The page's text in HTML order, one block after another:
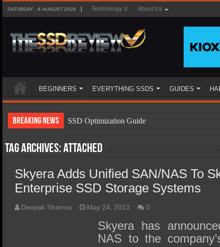
SATURDAY , 8 AUGUST 2026 Technology X About Us
BEGINNERS EVERYTHING SSDS GUIDES
Breaking News
SSD Optimization Guide
SSD Types
SSD Benefits
SSD Components
SSD Boot Times Explained
SSD Performance and Purchase
SSD Migration
Tag Archives:attached
Skyera Adds Unified SAN/NAS To
Enterprise SSD Storage Systems
Deepak Sharma May 24, 2013 0
Skyera has
NAS to the